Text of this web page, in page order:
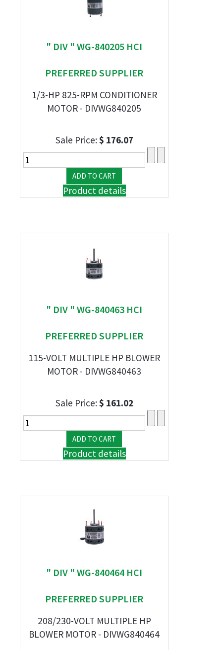
" DIV " WG-840205 HCI
PREFERRED SUPPLIER
1/3-HP 825-RPM CONDITIONER
MOTOR - DIVWG840205
Sale Price:$ 176.07
Product details
" DIV " WG-840463 HCI
PREFERRED SUPPLIER
115-VOLT MULTIPLE HP BLOWER
MOTOR - DIVWG840463
Sale Price:$ 161.02
Product details
" DIV " WG-840464 HCI
PREFERRED SUPPLIER
208/230-VOLT MULTIPLE HP
BLOWER MOTOR - DIVWG840464